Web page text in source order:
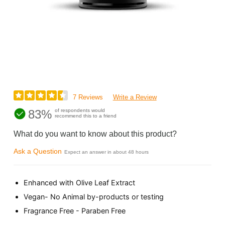
7 Reviews Write a Review
83% of respondents would
recommend this to a friend
What do you want to know about this product?
Ask a Question Expect an answer in about 48 hours
Enhanced with Olive Leaf Extract
Vegan- No Animal by-products or testing
Fragrance Free - Paraben Free